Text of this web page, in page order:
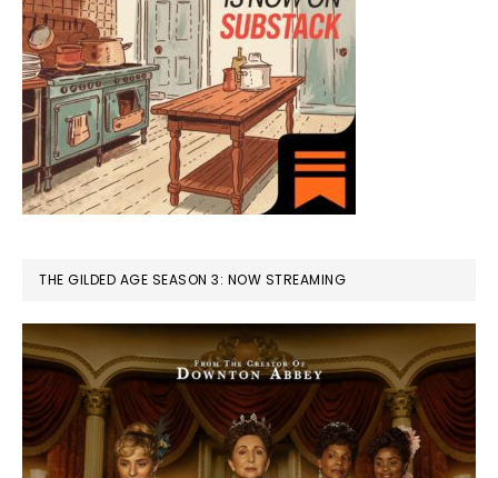
THE GILDED AGE SEASON 3: NOW STREAMING